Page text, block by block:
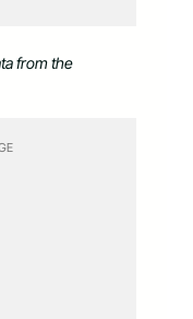
from the